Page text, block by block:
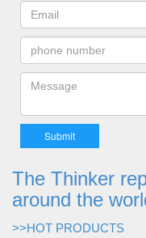
The Thinker
around the
>>HOT PRODUCTS